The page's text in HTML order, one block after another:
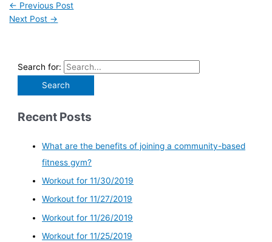
← Previous Post
Next Post →
Search for:
Recent Posts
What are the benefits of joining a community-based
fitness gym?
Workout for 11/30/2019
Workout for 11/27/2019
Workout for 11/26/2019
Workout for 11/25/2019